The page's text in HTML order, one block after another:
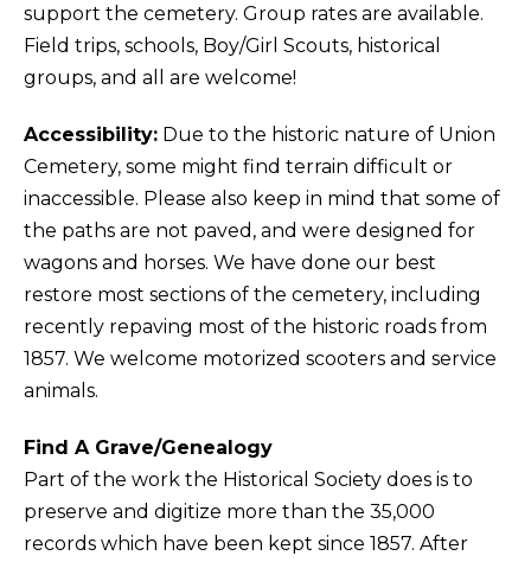
support the cemetery. Group rates are available.
Field trips, schools, Boy/Girl Scouts, historical
groups, and all are welcome!
Accessibility: Due to the historic nature of Union
Cemetery, some might find terrain difficult or
inaccessible. Please also keep in mind that some of
the paths are not paved, and were designed for
wagons and horses. We have done our best
restore most sections of the cemetery, including
recently repaving most of the historic roads from
1857. We welcome motorized scooters and service
animals.
Find A Grave/Genealogy
Part of the work the Historical Society does is to
preserve and digitize more than the 35,000
records which have been kept since 1857. After